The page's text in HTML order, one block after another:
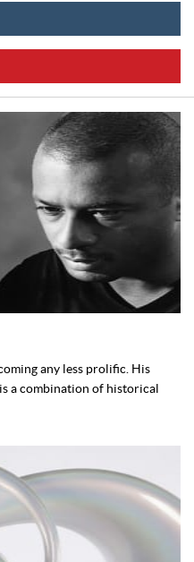
any less prolific. His
a combination of historical